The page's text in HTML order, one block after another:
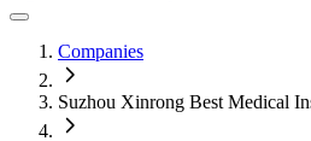
Companies
Suzhou Xinrong Best Medical